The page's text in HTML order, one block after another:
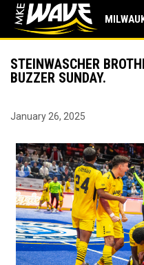
STEINWASCHER
BUZZER SUNDAY.
January 26, 2025